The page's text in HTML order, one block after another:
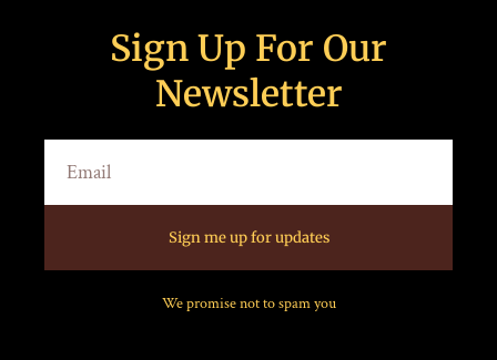
Sign Up For Our
Newsletter
Sign me up for updates
We promise not to spam you